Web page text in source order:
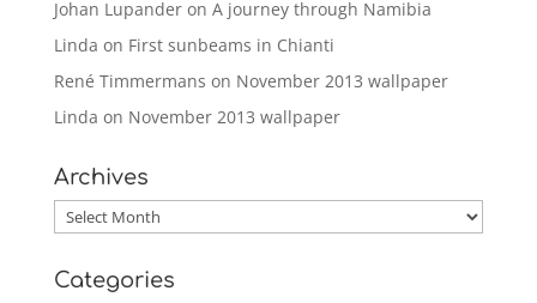
Johan Lupanderon A journey through Namibia
Linda on First sunbeams in Chianti
René Timmermans on November 2013 wallpaper
Linda on November 2013 wallpaper
Archives
Archives
Categories